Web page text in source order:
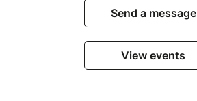
Send a message
View events